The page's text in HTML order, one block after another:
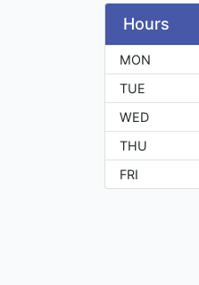
Hours
MON
TUE
WED
THU
FRI